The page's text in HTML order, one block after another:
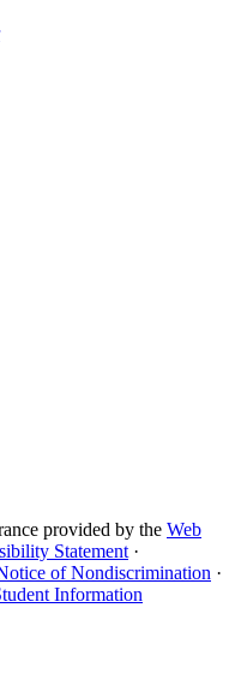
provided by the Web
Statement ·
of Nondiscrimination ·
Information